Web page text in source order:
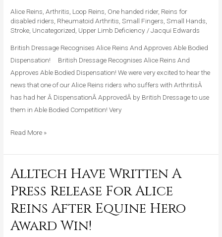
Alice Reins ,Arthritis Loop Reins One handed rider, Reins for
disabled riders Rheumatoid Arthritis ,Small Fingers ,Small Hands
Stroke Uncategorized Upper Limb Deficiency /Jacqui Edwards
British Dressage Recognises Alice Reins And Approves Able Bodied
Dispensation! British Dressage Recognises Alice Reins And
Approves Able Bodied Dispensation! We were very excited to hear the
news that one of our Alice Reins riders who suffers with ArthritisÂ
has had her Â DispensationÂ ApprovedÂ by British Dressage to use
them in Able Bodied Competition! Very
Approves
Able
Bodied
Dispensation!!
Read More »
Alltech Have Written A
Press Release For Alice
Reins After Equine Hero
Award Win!
Alltech
Written
A
Press
Release